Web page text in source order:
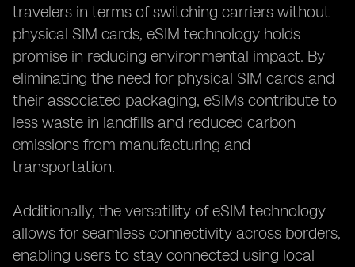
travelers in terms of switching carriers without
physical SIM cards, eSIM technology holds
promise in reducing environmental impact. By
eliminating the need for physical SIM cards and
their associated packaging, eSIMs contribute to
less waste in landfills and reduced carbon
emissions from manufacturing and
transportation.
Additionally, the versatility of eSIM technology
allows for seamless connectivity across borders,
enabling users to stay connected using local